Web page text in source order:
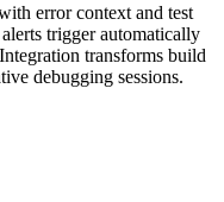
error context and test
trigger automatically
transforms build
debugging sessions.